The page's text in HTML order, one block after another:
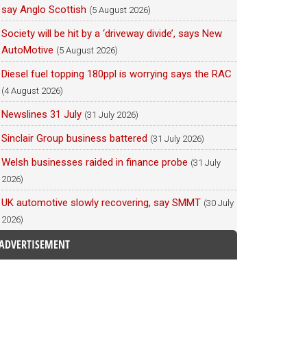
say Anglo Scottish (5 August 2026)
Society will be hit by a ‘driveway divide’, says New
AutoMotive (5 August 2026)
Diesel fuel topping 180ppl is worrying says the RAC
(4 August 2026)
Newslines 31 July (31 July 2026)
Sinclair Group business battered (31 July 2026)
Welsh businesses raided in finance probe (31 July
2026)
UK automotive slowly recovering, say SMMT (30 July
2026)